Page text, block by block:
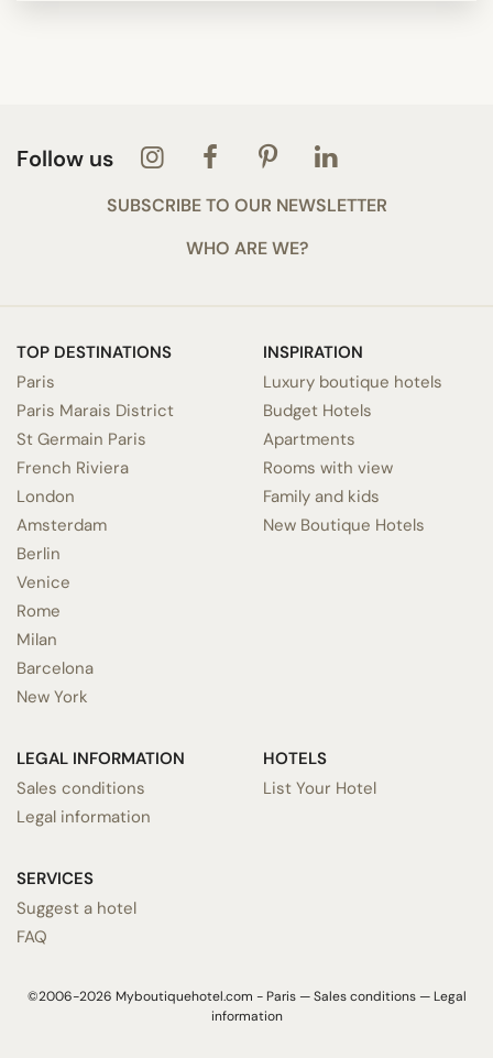
Follow us
SUBSCRIBE TO OUR NEWSLETTER
WHO ARE WE?
TOP DESTINATIONS
Paris
Paris Marais District
St Germain Paris
French Riviera
London
Amsterdam
Berlin
Venice
Rome
Milan
Barcelona
New York
INSPIRATION
Luxury boutique hotels
Budget Hotels
Apartments
Rooms with view
Family and kids
New Boutique Hotels
LEGAL INFORMATION
Sales conditions
Legal information
SERVICES
Suggest a hotel
FAQ
HOTELS
List Your Hotel
©2006-2026 Myboutiquehotel.com - Paris —Sales conditions—Legal
information